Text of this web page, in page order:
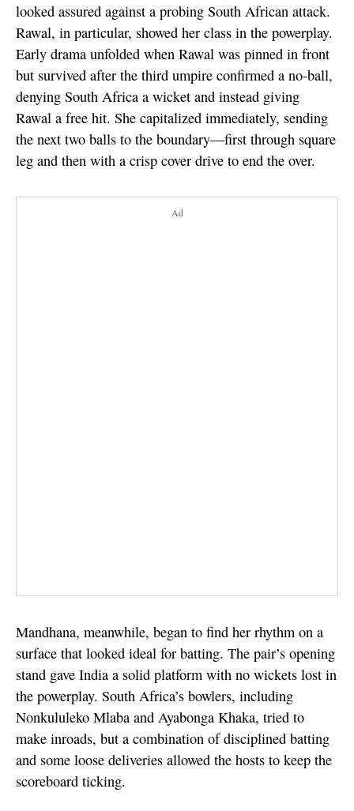
looked assured against a probing South African attack.
Rawal, in particular, showed her class in the powerplay.
Early drama unfolded when Rawal was pinned in front
but survived after the third umpire confirmed a no-ball,
denying South Africa a wicket and instead giving
Rawal a free hit. She capitalized immediately, sending
the next two balls to the boundary—first through square
leg and then with a crisp cover drive to end the over.
Ad
Mandhana, meanwhile, began to find her rhythm on a
surface that looked ideal for batting. The pair’s opening
stand gave India a solid platform with no wickets lost in
the powerplay. South Africa’s bowlers, including
Nonkululeko Mlaba and Ayabonga Khaka, tried to
make inroads, but a combination of disciplined batting
and some loose deliveries allowed the hosts to keep the
scoreboard ticking.